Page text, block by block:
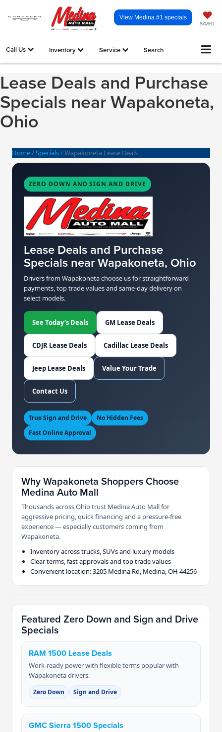
SAVED
View Medina #1 specials
Call Us Inventory Service Search
Lease Deals and Purchase
Specials near Wapakoneta,
Ohio
Home/Specials/Wapakoneta Lease Deals
ZERO DOWN AND SIGN AND DRIVE
Lease Deals and Purchase
Specials near Wapakoneta, Ohio
Drivers from Wapakoneta choose us for straightforward
payments, top trade values and same-day delivery on
select models.
See Today’s Deals GM Lease Deals
CDJR Lease Deals Cadillac Lease Deals
Jeep Lease Deals Value Your Trade
Contact Us
True Sign and Drive
No Hidden Fees
Fast Online Approval
Why Wapakoneta Shoppers Choose
Medina Auto Mall
Thousands across Ohio trust Medina Auto Mall for
aggressive pricing, quick financing and a pressure-free
experience — especially customers coming from
Wapakoneta.
Inventory across trucks, SUVs and luxury models
Clear terms, fast approvals and top trade values
Convenient location: 3205 Medina Rd, Medina, OH 44256
Featured Zero Down and Sign and Drive
Specials
RAM 1500 Lease Deals
Work-ready power with flexible terms popular with
Wapakoneta drivers.
Zero Down Sign and Drive
GMC Sierra 1500 Specials